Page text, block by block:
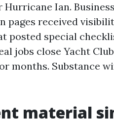
Ian.
pages received
posted special
jobs close Yacht
months. Substance
material